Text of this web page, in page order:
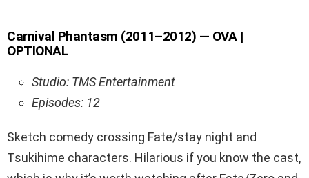
Carnival Phantasm (2011–2012) — OVA |
OPTIONAL
Studio: TMS Entertainment
Episodes: 12
Sketch comedy crossing Fate/stay night and
Tsukihime characters. Hilarious if you know the cast,